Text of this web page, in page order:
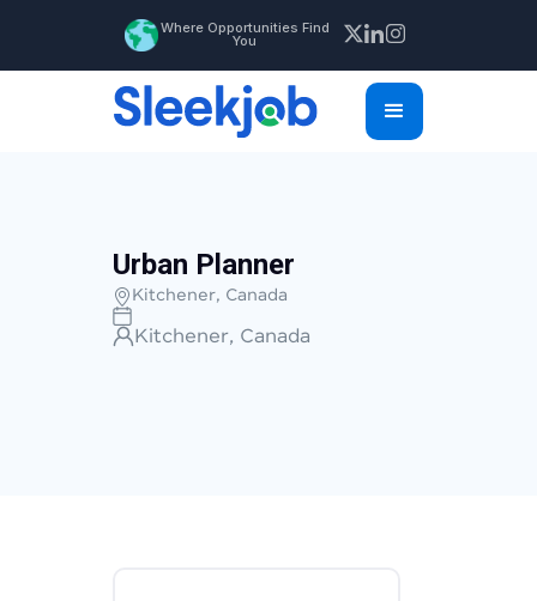
Where Opportunities Find
You
Urban Planner
Kitchener, Canada
Kitchener, Canada